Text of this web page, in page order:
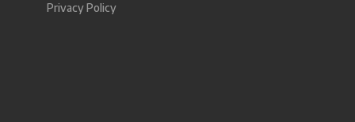
Privacy Policy